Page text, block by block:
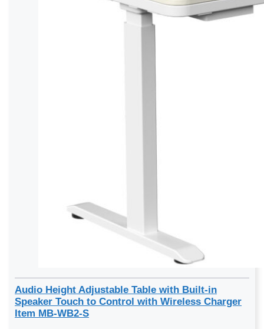
Audio Height Adjustable Table with Built-in
Speaker Touch to Control with Wireless Charger
Item MB-WB2-S